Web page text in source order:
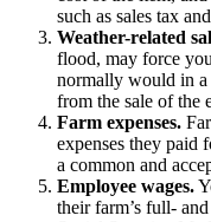
such as sales tax
Weather-related
flood, may force
normally would in a
from the sale of the
Farm expenses.
expenses they paid
a common and
Employee wages.
their farm’s full-